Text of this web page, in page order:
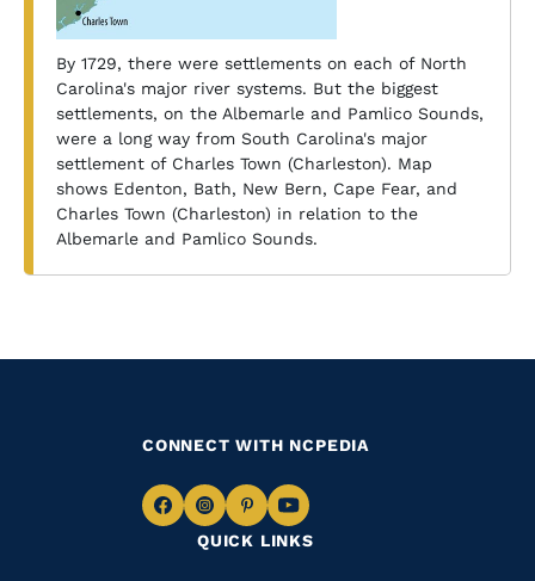
By 1729, there were settlements on each of North
Carolina's major river systems. But the biggest
settlements, on the Albemarle and Pamlico Sounds,
were a long way from South Carolina's major
settlement of Charles Town (Charleston). Map
shows Edenton, Bath, New Bern, Cape Fear, and
Charles Town (Charleston) in relation to the
Albemarle and Pamlico Sounds.
QUICK LINKS
CONNECT WITH NCPEDIA
NavigateNavigate
to
Navigate
to
Navigate
to